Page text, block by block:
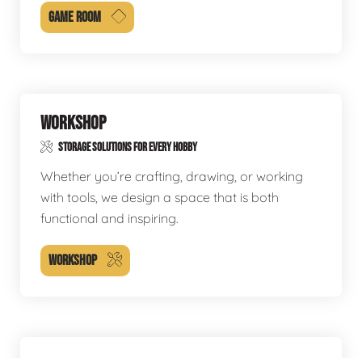
GAME ROOM
WORKSHOP
STORAGE SOLUTIONS FOR EVERY HOBBY
Whether you’re crafting, drawing, or working
with tools, we design a space that is both
functional and inspiring.
WORKSHOP